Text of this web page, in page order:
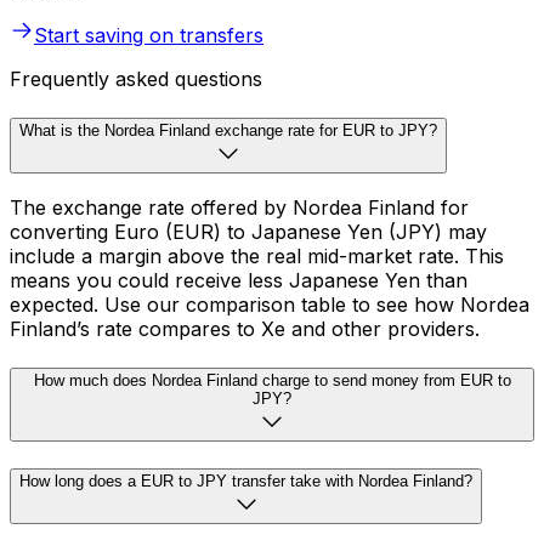
Start saving on transfers
Frequently asked questions
What is the Nordea Finland exchange rate for EUR to JPY?
The exchange rate offered by Nordea Finland for
converting Euro (EUR) to Japanese Yen (JPY) may
include a margin above the real mid-market rate. This
means you could receive less Japanese Yen than
expected. Use our comparison table to see how Nordea
Finland’s rate compares to Xe and other providers.
How much does Nordea Finland charge to send money from EUR to
JPY?
How long does a EUR to JPY transfer take with Nordea Finland?